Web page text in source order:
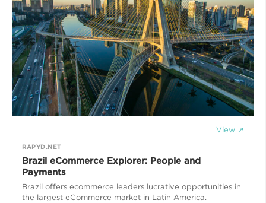
View ↗
RAPYD.NET
Brazil eCommerce Explorer: People and
Payments
Brazil offers ecommerce leaders lucrative opportunities in
the largest eCommerce market in Latin America.